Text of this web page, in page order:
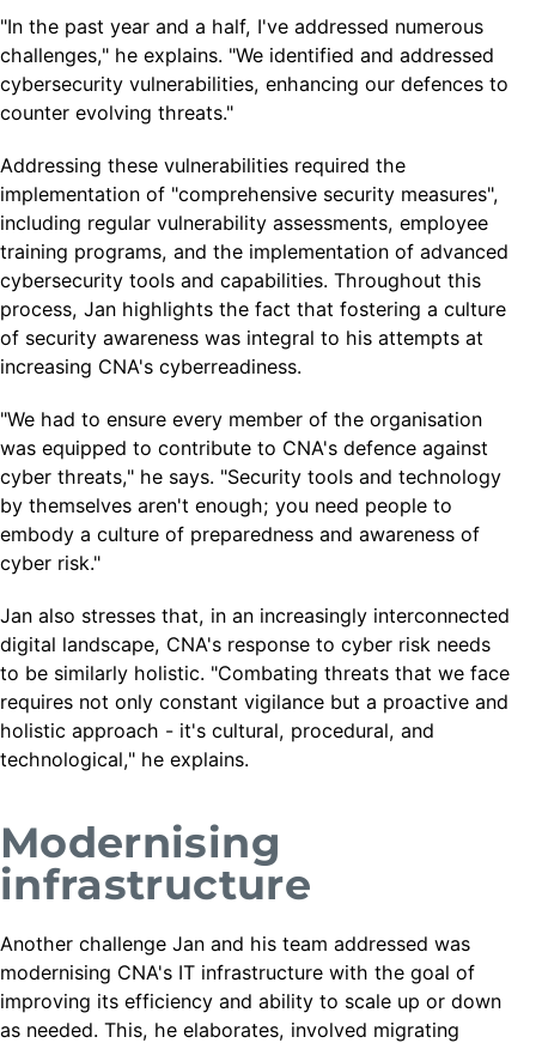
"In the past year and a half, I've addressed numerous
challenges," he explains. "We identified and addressed
cybersecurity vulnerabilities, enhancing our defences to
counter evolving threats."
Addressing these vulnerabilities required the
implementation of "comprehensive security measures",
including regular vulnerability assessments, employee
training programs, and the implementation of advanced
cybersecurity tools and capabilities. Throughout this
process, Jan highlights the fact that fostering a culture
of security awareness was integral to his attempts at
increasing CNA's cyberreadiness.
"We had to ensure every member of the organisation
was equipped to contribute to CNA's defence against
cyber threats," he says. "Security tools and technology
by themselves aren't enough; you need people to
embody a culture of preparedness and awareness of
cyber risk."
Jan also stresses that, in an increasingly interconnected
digital landscape, CNA's response to cyber risk needs
to be similarly holistic. "Combating threats that we face
requires not only constant vigilance but a proactive and
holistic approach - it's cultural, procedural, and
technological," he explains.
Modernising
infrastructure
Another challenge Jan and his team addressed was
modernising CNA's IT infrastructure with the goal of
improving its efficiency and ability to scale up or down
as needed. This, he elaborates, involved migrating